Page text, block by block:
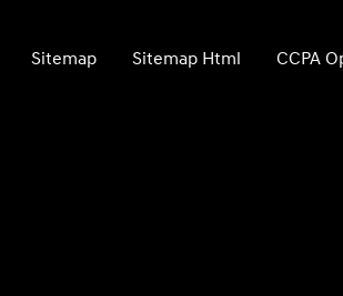
Sitemap Sitemap Html CCPA